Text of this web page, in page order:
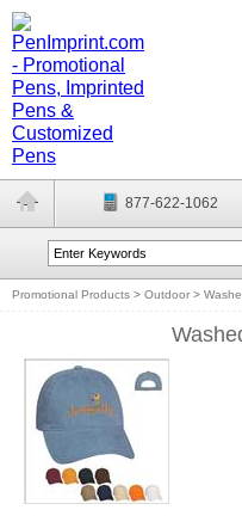
877-622-1062
Promotional Products > Outdoor >